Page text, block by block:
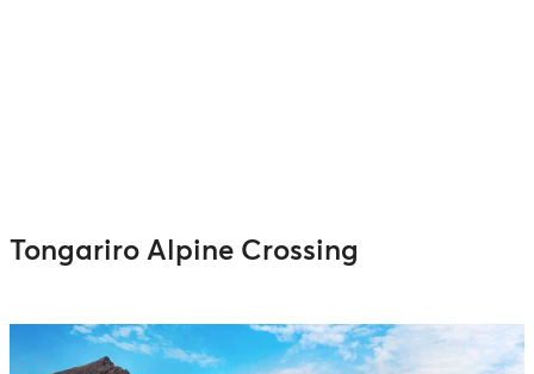
Tongariro Alpine Crossing